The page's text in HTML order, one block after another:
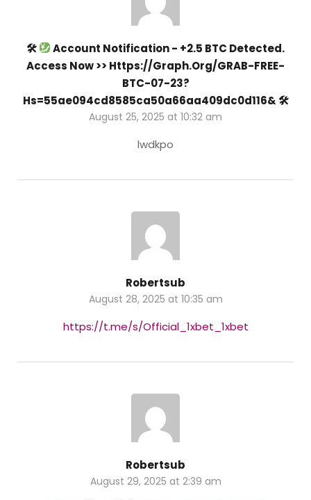
🛠
Account Notification - +2.5 BTC Detected.
Access Now >> Https://graph.org/GRAB-FREE-
BTC-07-23?
Hs=55ae094cd8585ca50a66aa409dc0d116& 🛠
August 25, 2025 at 10:32 am
lwdkpo
Robertsub
August 28, 2025 at 10:35 am
https://t.me/s/Official_1xbet_1xbet
Robertsub
August 29, 2025 at 2:39 am